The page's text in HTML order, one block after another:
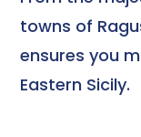
towns of
ensures you
Eastern Sicily.